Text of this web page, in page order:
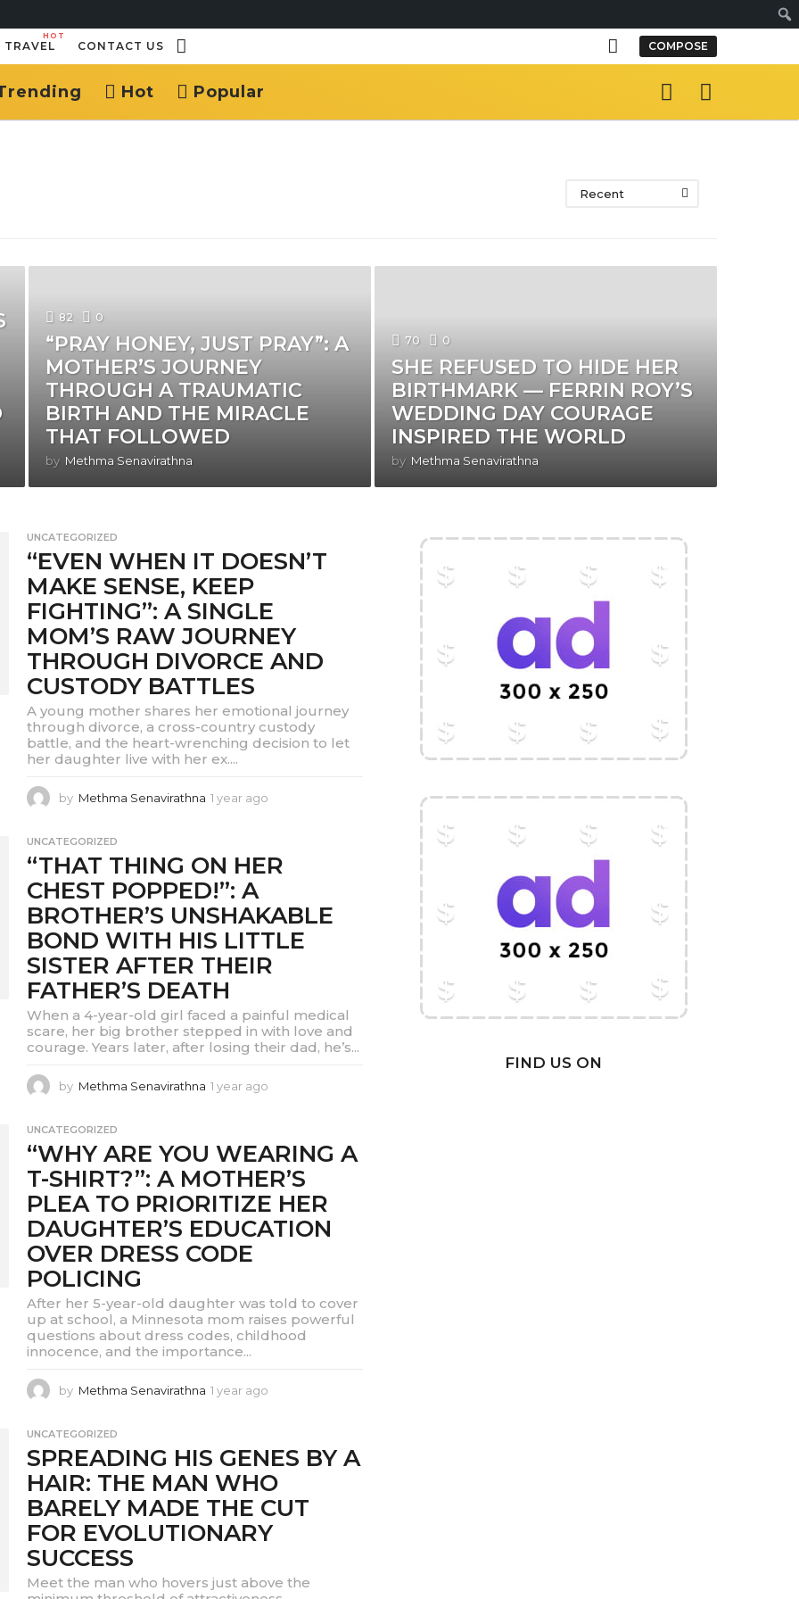
TRAVEL
HOT
CONTACT US COMPOSE
Hot Popular
Recent
82 0
“PRAY HONEY, JUST PRAY”: A
MOTHER’S JOURNEY
THROUGH A TRAUMATIC
BIRTH AND THE MIRACLE
THAT FOLLOWED
by Methma Senavirathna
70 0
SHE REFUSED TO HIDE HER
BIRTHMARK — FERRIN ROY’S
WEDDING DAY COURAGE
INSPIRED THE WORLD
by Methma Senavirathna
UNCATEGORIZED
“EVEN WHEN IT DOESN’T
MAKE SENSE, KEEP
FIGHTING”: A SINGLE
MOM’S RAW JOURNEY
THROUGH DIVORCE AND
CUSTODY BATTLES
A young mother shares her emotional journey
through divorce, a cross-country custody
battle, and the heart-wrenching decision to let
her daughter live with her ex....
by Methma Senavirathna 1 year ago
r
o
UNCATEGORIZED
“THAT THING ON HER
CHEST POPPED!”: A
BROTHER’S UNSHAKABLE
BOND WITH HIS LITTLE
SISTER AFTER THEIR
FATHER’S DEATH
When a 4-year-old girl faced a painful medical
scare, her big brother stepped in with love and
courage. Years later, after losing their dad, he’s...
by Methma Senavirathna 1 year ago
r
a
g
o
UNCATEGORIZED
“WHY ARE YOU WEARING A
T-SHIRT?”: A MOTHER’S
PLEA TO PRIORITIZE HER
DAUGHTER’S EDUCATION
OVER DRESS CODE
POLICING
After her 5-year-old daughter was told to cover
up at school, a Minnesota mom raises powerful
questions about dress codes, childhood
innocence, and the importance...
by Methma Senavirathna 1 year ago
a
g
o
UNCATEGORIZED
SPREADING HIS GENES BY A
HAIR: THE MAN WHO
BARELY MADE THE CUT
FOR EVOLUTIONARY
SUCCESS
Meet the man who hovers just above the
FIND US ON